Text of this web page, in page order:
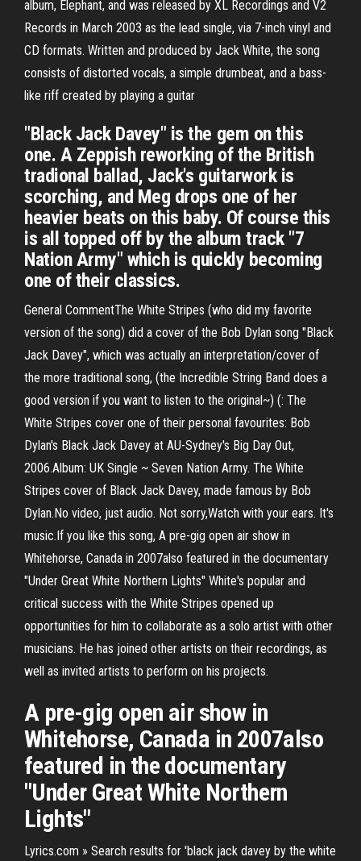
album, Elephant, and was released by XL Recordings and V2
Records in March 2003 as the lead single, via 7-inch vinyl and
CD formats. Written and produced by Jack White, the song
consists of distorted vocals, a simple drumbeat, and a bass-
like riff created by playing a guitar
"Black Jack Davey" is the gem on this
one. A Zeppish reworking of the British
tradional ballad, Jack's guitarwork is
scorching, and Meg drops one of her
heavier beats on this baby. Of course this
is all topped off by the album track "7
Nation Army" which is quickly becoming
one of their classics.
General CommentThe White Stripes (who did my favorite
version of the song) did a cover of the Bob Dylan song "Black
Jack Davey", which was actually an interpretation/cover of
the more traditional song, (the Incredible String Band does a
good version if you want to listen to the original~) (: The
White Stripes cover one of their personal favourites: Bob
Dylan's Black Jack Davey at AU-Sydney's Big Day Out,
2006.Album: UK Single ~ Seven Nation Army. The White
Stripes cover of Black Jack Davey, made famous by Bob
Dylan.No video, just audio. Not sorry,Watch with your ears. It's
music.If you like this song, A pre-gig open air show in
Whitehorse, Canada in 2007also featured in the documentary
"Under Great White Northern Lights" White's popular and
critical success with the White Stripes opened up
opportunities for him to collaborate as a solo artist with other
musicians. He has joined other artists on their recordings, as
well as invited artists to perform on his projects.
A pre-gig open air show in
Whitehorse, Canada in 2007also
featured in the documentary
"Under Great White Northern
Lights"
Lyrics.com » Search results for 'black jack davey by the white